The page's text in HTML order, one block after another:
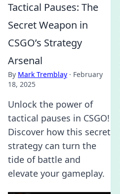
Tactical Pauses: The
Secret Weapon in
CSGO’s Strategy
Arsenal
By Mark Tremblay · February
18, 2025
Unlock the power of
tactical pauses in CSGO!
Discover how this secret
strategy can turn the
tide of battle and
elevate your gameplay.